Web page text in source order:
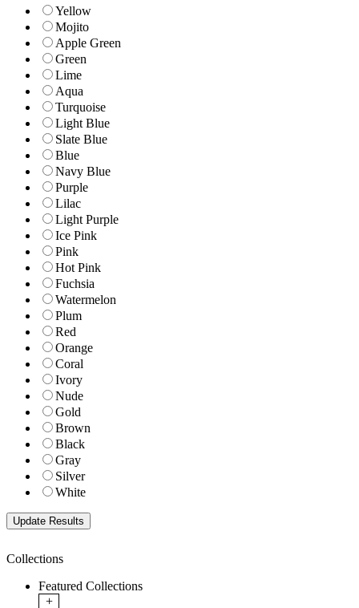
Yellow
Mojito
Apple Green
Green
Lime
Aqua
Turquoise
Light Blue
Slate Blue
Blue
Navy Blue
Purple
Lilac
Light Purple
Ice Pink
Pink
Hot Pink
Fuchsia
Watermelon
Plum
Red
Orange
Coral
Ivory
Nude
Gold
Brown
Black
Gray
Silver
White
Collections
Featured Collections
+